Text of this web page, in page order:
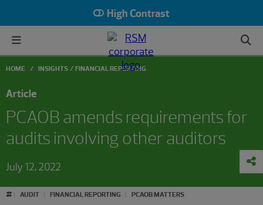
High Contrast
HOME INSIGHTS FINANCIAL REPORTING
Article
PCAOB amends requirements for
audits involving other auditors
July 12, 2022
# AUDIT FINANCIAL REPORTING PCAOB MATTERS